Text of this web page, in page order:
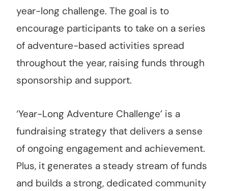
year-long challenge. The goal is to
encourage participants to take on a series
of adventure-based activities spread
throughout the year, raising funds through
sponsorship and support.
‘Year-Long Adventure Challenge’ is a
fundraising strategy that delivers a sense
of ongoing engagement and achievement.
Plus, it generates a steady stream of funds
and builds a strong, dedicated community